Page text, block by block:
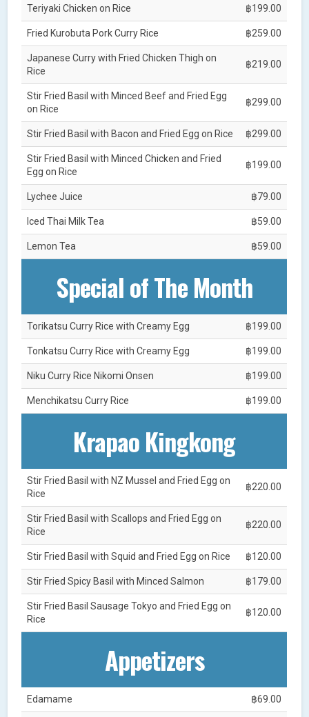
Teriyaki Chicken on Rice ฿199.00
Fried Kurobuta Pork Curry Rice ฿259.00
Japanese Curry with Fried Chicken Thigh on
Rice
฿219.00
Stir Fried Basil with Minced Beef and Fried Egg
on Rice
฿299.00
Stir Fried Basil with Bacon and Fried Egg on Rice ฿299.00
Stir Fried Basil with Minced Chicken and Fried
Egg on Rice
฿199.00
Lychee Juice ฿79.00
Iced Thai Milk Tea ฿59.00
Lemon Tea ฿59.00
Special of The Month
Torikatsu Curry Rice with Creamy Egg ฿199.00
Tonkatsu Curry Rice with Creamy Egg ฿199.00
Niku Curry Rice Nikomi Onsen ฿199.00
Menchikatsu Curry Rice ฿199.00
Krapao Kingkong
Stir Fried Basil with NZ Mussel and Fried Egg on
Rice
฿220.00
Stir Fried Basil with Scallops and Fried Egg on
Rice
฿220.00
Stir Fried Basil with Squid and Fried Egg on Rice ฿120.00
Stir Fried Spicy Basil with Minced Salmon ฿179.00
Stir Fried Basil Sausage Tokyo and Fried Egg on
Rice
฿120.00
Appetizers
Edamame ฿69.00